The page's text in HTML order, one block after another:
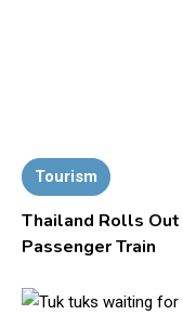
Tourism
Thailand Rolls
Passenger Train